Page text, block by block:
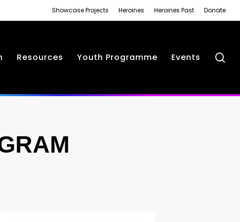
Showcase Projects Heroines Heroines Past Donate
Resources Youth Programme Events